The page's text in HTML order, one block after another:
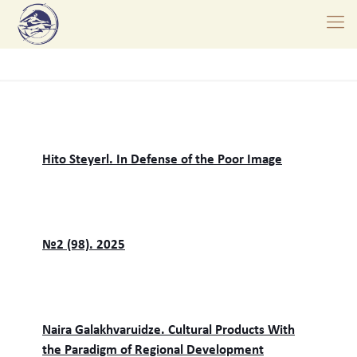
Hito Steyerl. In Defense of the Poor Image
№2 (98). 2025
Naira Galakhvaruidze. Cultural Products With
the Paradigm of Regional Development